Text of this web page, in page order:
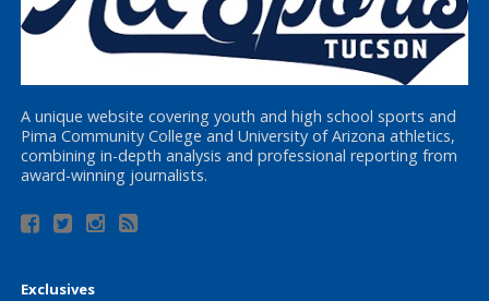
A unique website covering youth and high school sports and
Pima Community College and University of Arizona athletics,
combining in-depth analysis and professional reporting from
award-winning journalists.
Exclusives